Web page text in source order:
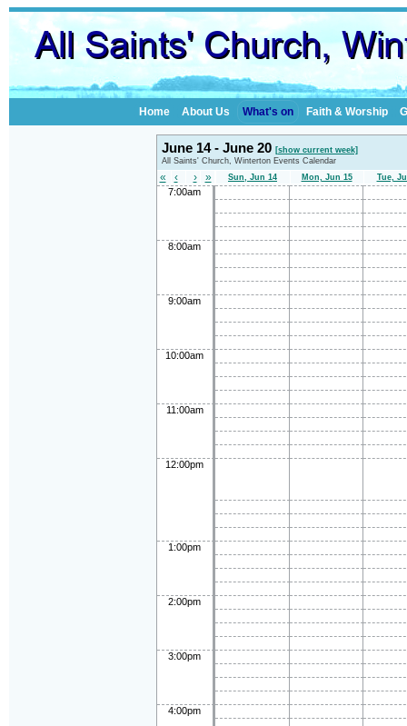
Home About Us What's on Faith & Worship
June 14 - June 20 [show current week]
All Saints' Church, Winterton Events Calendar
« ‹ › » Sun, Jun 14 Mon, Jun 15 Tue,
7:00am
8:00am
9:00am
10:00am
11:00am
12:00pm
1:00pm
2:00pm
3:00pm
4:00pm